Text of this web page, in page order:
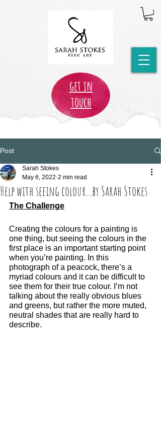
get in
touch
Post
Help with seeing colour...by Sarah Stokes
Sarah Stokes
May 6, 2022 2 min read
The Challenge
Creating the colours for a painting is
one thing, but seeing the colours in the
first place is an important starting point
when you’re painting. In this
photograph of a peacock, there’s a
myriad colours and it can be difficult to
see them for their true colour. I’m not
talking about the really obvious blues
and greens, but rather the more muted,
neutral shades that are really hard to
describe.